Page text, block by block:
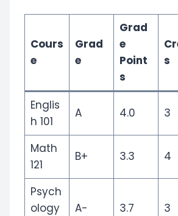
Cours
e
Grad
e
Grad
e
Point
s
s
Englis
h 101
A 4.0 3
Math
121
B+ 3.3 4
Psych
ology
A- 3.7 3